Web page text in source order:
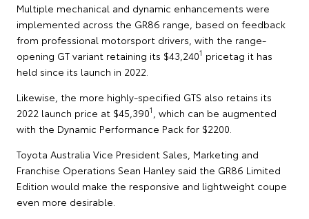
Multiple mechanical and dynamic enhancements were
implemented across the GR86 range, based on feedback
from professional motorsport drivers, with the range-
opening GT variant retaining its $43,2401 pricetag it has
held since its launch in 2022.
Likewise, the more highly-specified GTS also retains its
2022 launch price at $45,3901
, which can be augmented
with the Dynamic Performance Pack for $2200.
Toyota Australia Vice President Sales, Marketing and
Franchise Operations Sean Hanley said the GR86 Limited
Edition would make the responsive and lightweight coupe
even more desirable.